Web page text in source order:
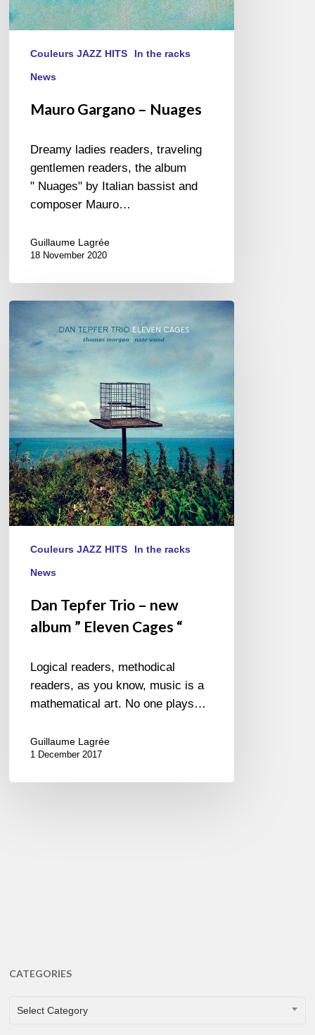
Couleurs JAZZ HITS In the racks
News
Mauro Gargano – Nuages
Dreamy ladies readers, traveling
gentlemen readers, the album
" Nuages" by Italian bassist and
composer Mauro…
Guillaume Lagrée
18 November 2020
Dan
Tepfer
Trio
new
album
” Eleven
Cages “
Couleurs JAZZ HITS In the racks
News
Dan Tepfer Trio – new
album ” Eleven Cages “
Logical readers, methodical
readers, as you know, music is a
mathematical art. No one plays…
Guillaume Lagrée
1 December 2017
CATEGORIES
CATEGORIES
Select Category